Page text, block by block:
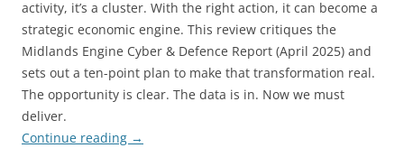
activity, it’s a cluster. With the right action, it can become a
strategic economic engine. This review critiques the
Midlands Engine Cyber & Defence Report (April 2025) and
sets out a ten-point plan to make that transformation real.
The opportunity is clear. The data is in. Now we must
deliver.
Continue reading →